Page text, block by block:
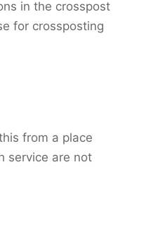
in the crosspost
for crossposting
from a place
service are not